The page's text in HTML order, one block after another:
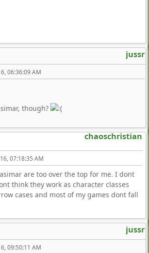
jussr
06:36:09 AM
though?
chaoschristian
07:18:35 AM
are too over the top for me. I dont
think they work as character classes
cases and most of my games dont fall
jussr
09:50:11 AM